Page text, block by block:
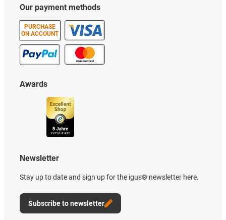
Our payment methods
PURCHASE
ON ACCOUNT
Awards
Newsletter
Stay up to date and sign up for the igus® newsletter here.
Subscribe to newsletter